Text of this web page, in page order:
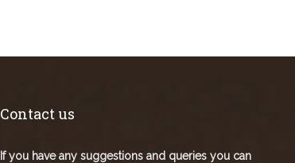
Contact us
If you have any suggestions and queries you can